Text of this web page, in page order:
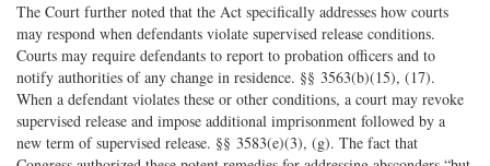
The Court further noted that the Act specifically addresses how courts
may respond when defendants violate supervised release conditions.
Courts may require defendants to report to probation officers and to
notify authorities of any change in residence. §§ 3563(b)(15), (17).
When a defendant violates these or other conditions, a court may revoke
supervised release and impose additional imprisonment followed by a
new term of supervised release. §§ 3583(e)(3), (g). The fact that